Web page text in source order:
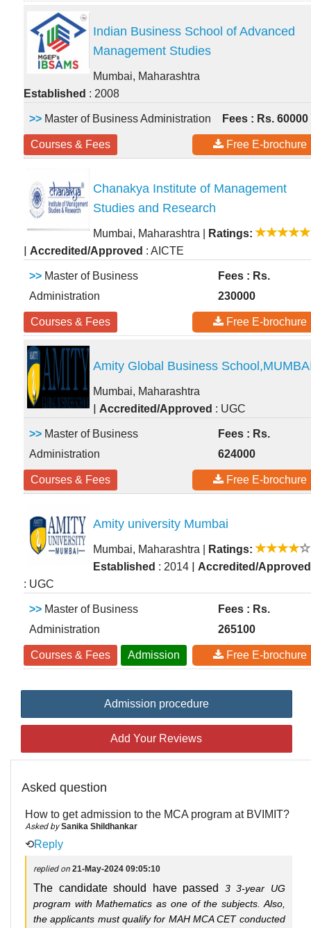
Indian Business School of Advanced
Management Studies
Mumbai, Maharashtra
Established : 2008
>> Master of Business Administration Fees : Rs. 60000
Courses & Fees Free E-brochure
Chanakya Institute of Management
Studies and Research
Mumbai, Maharashtra Ratings:
Accredited/Approved : AICTE
>> Master of Business
Administration
Fees : Rs.
230000
Courses & Fees Free E-brochure
Amity Global Business
Mumbai, Maharashtra
Accredited/Approved : UGC
>> Master of Business
Administration
Fees : Rs.
624000
Courses & Fees Free E-brochure
Amity university Mumbai
Mumbai, Maharashtra
Ratings:
Established : 2014
Accredited/Approved
: UGC
>> Master of Business
Administration
Fees : Rs.
265100
Courses & Fees Admission Free E-brochure
Admission procedure
Add Your Reviews
Asked question
How to get admission to the MCA program at BVIMIT?
Asked bySanika Shildhankar
⟲Reply
replied on 21-May-2024 09:05:10
The candidate should have passed 33-year UG
program with Mathematics as one of the subjects. Also,
the applicants must qualify for MAH MCA CET conducted